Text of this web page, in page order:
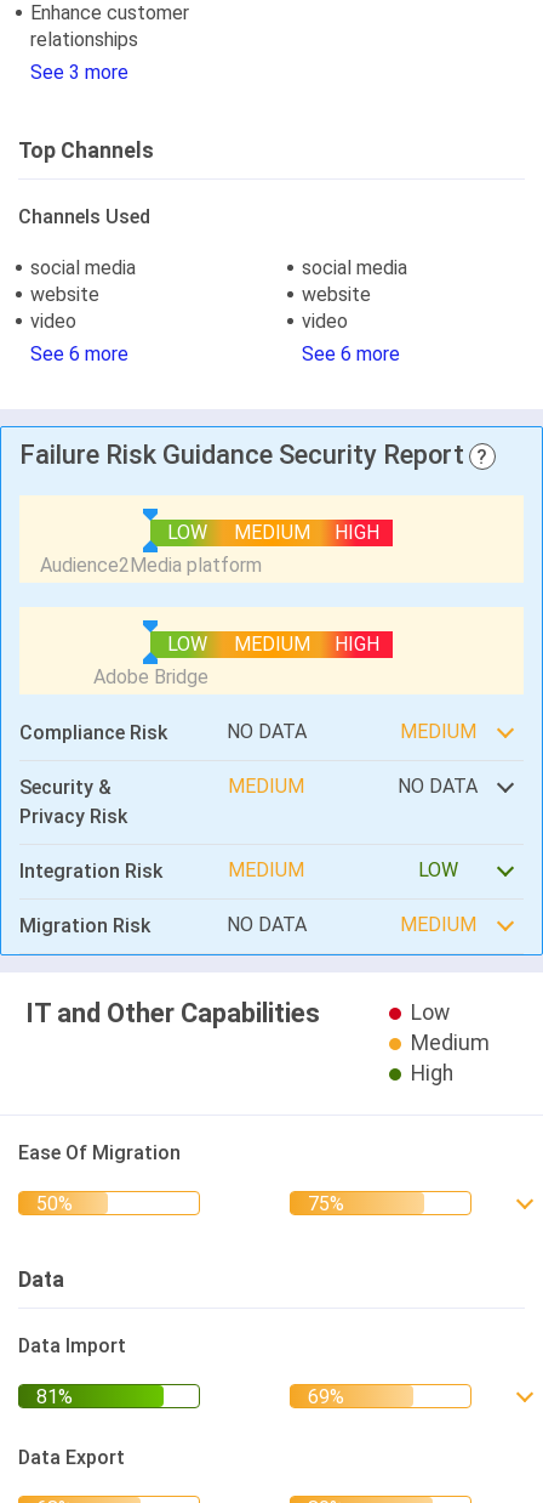
Enhance customer
relationships
See 3 more
Top Channels
Channels Used
social media
website
video
See 6 more
social media
website
video
See 6 more
Failure Risk Guidance Security Report ?
LOW MEDIUM HIGH
LOW MEDIUM HIGH
Compliance Risk NO DATA MEDIUM
Security &
Privacy Risk
MEDIUM NO DATA
Integration Risk MEDIUM LOW
Migration Risk NO DATA MEDIUM
IT and Other Capabilities
Low
Medium
High
Ease Of Migration
Data
Data Import
Data Export